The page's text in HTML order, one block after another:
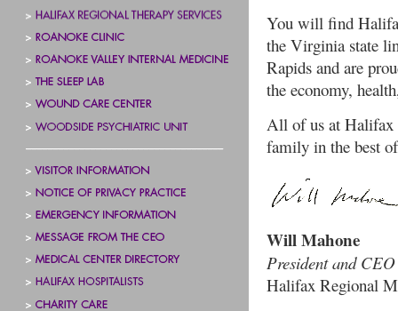
You will find
the Virginia state
Rapids and are
the economy,
All of us at Halifax
family in the best
Will Mahone
President and CEO
Halifax Regional